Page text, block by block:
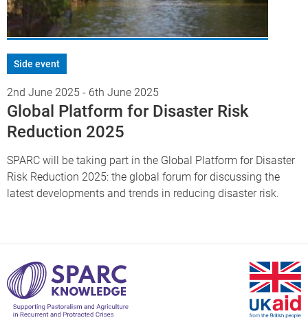
Side event
2nd June 2025 - 6th June 2025
Global Platform for Disaster Risk
Reduction 2025
SPARC will be taking part in the Global Platform for Disaster
Risk Reduction 2025: the global forum for discussing the
latest developments and trends in reducing disaster risk.